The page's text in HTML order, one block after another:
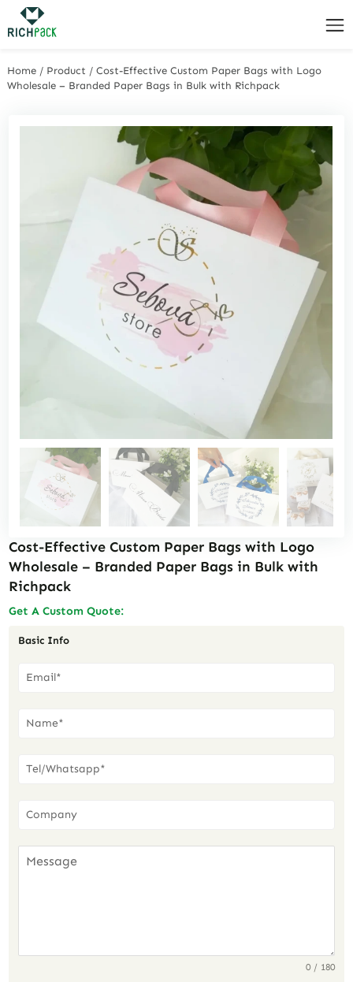
Home / Product /Cost-Effective Custom Paper Bags with Logo
Wholesale – Branded Paper Bags in Bulk with Richpack
Cost-Effective Custom Paper Bags with Logo
Wholesale – Branded Paper Bags in Bulk with
Richpack
Get A Custom Quote:
Basic Info
0 / 180